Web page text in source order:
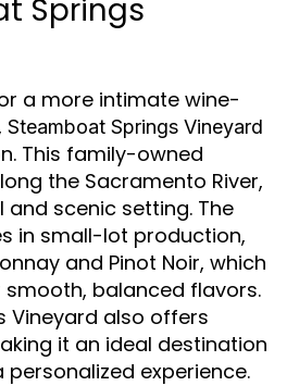
Springs
a more intimate wine-
Steamboat Springs Vineyard
This family-owned
the Sacramento River,
scenic setting. The
in small-lot production,
and Pinot Noir, which
balanced flavors.
Vineyard also offers
it an ideal destination
experience.